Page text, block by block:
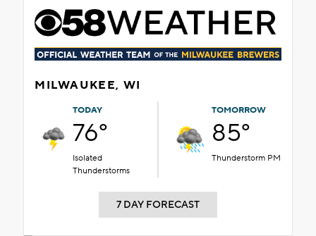
MILWAUKEE, WI
TODAY
76°
Isolated
Thunderstorms
TOMORROW
85°
Thunderstorm PM
7 DAY FORECAST